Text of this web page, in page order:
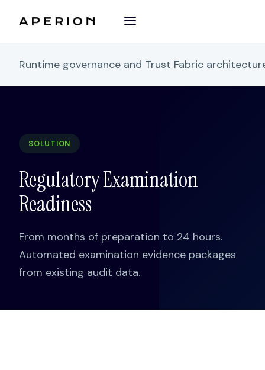
Runtime governance and Trust Fabric
SOLUTION
Regulatory Examination
Readiness
From months of preparation to 24 hours.
Automated examination evidence packages
from existing audit data.